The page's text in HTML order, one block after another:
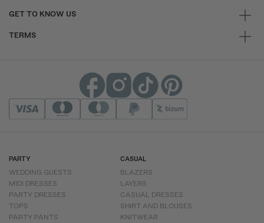
GET TO KNOW US
TERMS
PARTY
WEDDING GUESTS
MIDI DRESSES
PARTY DRESSES
TOPS
PARTY PANTS
CASUAL
BLAZERS
LAYERS
CASUAL DRESSES
SHIRT AND BLOUSES
KNITWEAR